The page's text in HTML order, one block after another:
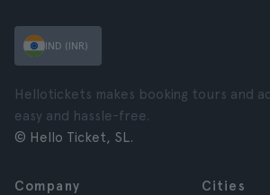
IND (INR)
Hellotickets makes booking tours and
easy and hassle-free.
© Hello Ticket, SL.
Company
Cities